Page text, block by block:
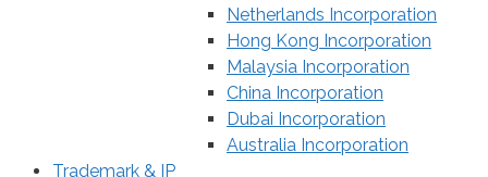
Netherlands Incorporation
Hong Kong Incorporation
Malaysia Incorporation
China Incorporation
Dubai Incorporation
Australia Incorporation
Trademark & IP